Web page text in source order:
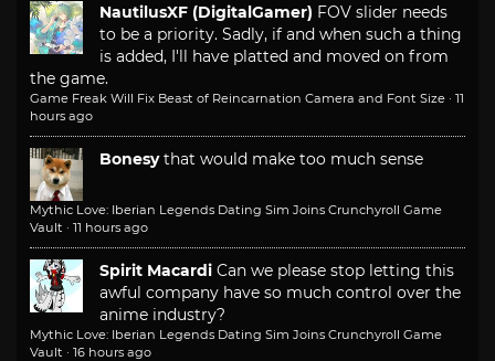
NautilusXF (DigitalGamer) FOV slider needs
to be a priority. Sadly, if and when such a thing
is added, I'll have platted and moved on from
the game.
Game Freak Will Fix Beast of Reincarnation Camera and Font Size · 11
hours ago
Bonesy that would make too much sense
Mythic Love: Iberian Legends Dating Sim Joins Crunchyroll Game
Vault · 11 hours ago
Spirit Macardi Can we please stop letting this
awful company have so much control over the
anime industry?
Mythic Love: Iberian Legends Dating Sim Joins Crunchyroll Game
Vault · 16 hours ago